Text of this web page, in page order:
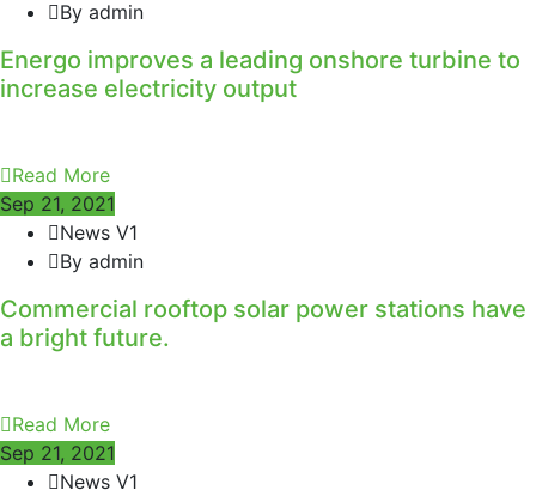
By admin
Energo improves a leading onshore turbine to
increase electricity output
Read More
Sep 21, 2021
News V1
By admin
Commercial rooftop solar power stations have
a bright future.
Read More
Sep 21, 2021
News V1